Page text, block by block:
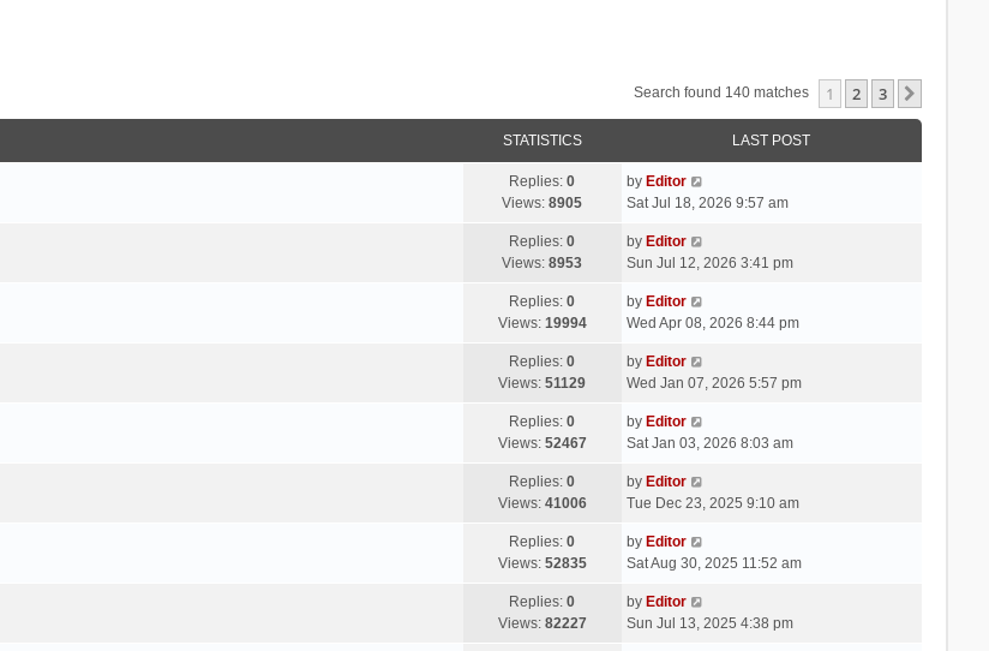
Search found 140 matches 1 2 3
STATISTICS LAST POST
Replies:0
Views:8905
by Editor
Sat Jul 18, 2026 9:57 am
Replies:0
Views:8953
by Editor
Sun Jul 12, 2026 3:41 pm
Replies:0
Views: 19994
by Editor
Wed Apr 08, 2026 8:44 pm
Replies:0
Views:51129
by Editor
Wed Jan 07, 2026 5:57 pm
Replies:0
Views: 52467
by Editor
Sat Jan 03, 2026 8:03 am
Replies:0
Views: 41006
by Editor
Tue Dec 23, 2025 9:10 am
Replies:0
Views: 52835
by Editor
Sat Aug 30, 2025 11:52 am
Replies:0
Views: 82227
by Editor
Sun Jul 13, 2025 4:38 pm